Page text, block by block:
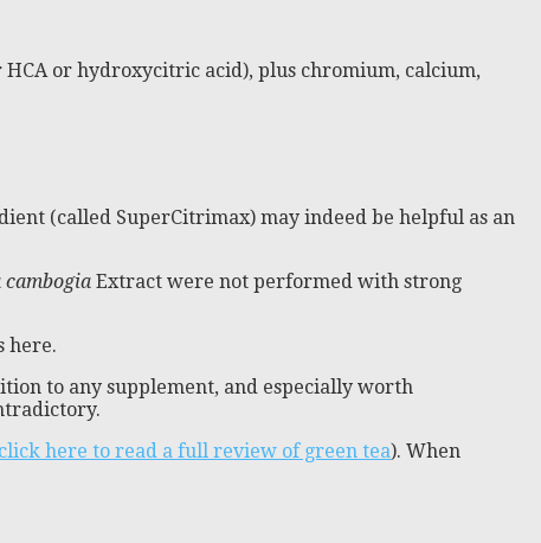
or hydroxycitric acid), plus chromium, calcium,
(called SuperCitrimax) may indeed be helpful as an
Extract were not performed with strong
here.
to any supplement, and especially worth
click here to read a full review of green tea). When